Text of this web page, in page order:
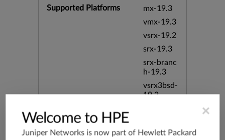
Supported Platforms
mx-19.3
vmx-19.3
vsrx-19.2
srx-19.3
srx-branc
h-19.3
vsrx3bsd-
19.2
19.4
×
Welcome to HPE
Juniper Networks is now part of Hewlett Packard